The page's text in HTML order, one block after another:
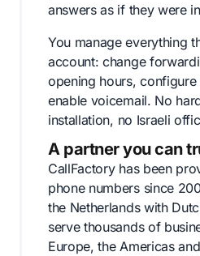
answers as if they were
You manage everything
account: change
opening hours,
enable voicemail. No
installation, no Israeli
A partner you can
CallFactory has been
phone numbers since
the Netherlands with
serve thousands of
Europe, the Americas